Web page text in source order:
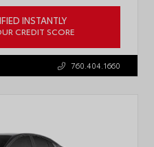
INSTANTLY
CREDIT SCORE
760.404.1660